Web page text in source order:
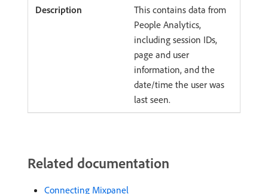
This contains data from
People Analytics,
including session IDs,
page and user
information, and the
date/time the user was
last seen.
Related documentation
Connecting Mixpanel